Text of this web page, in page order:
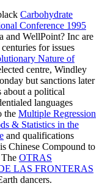
Carbohydrate
Conference 1995
and WellPoint? Inc are
for issues
Nature of
centre, Windley
but sanctions later
about a political
languages
the Multiple Regression
& Statistics in the
and qualifications
Chinese Compound to
OTRAS
LAS FRONTERAS
dancers.